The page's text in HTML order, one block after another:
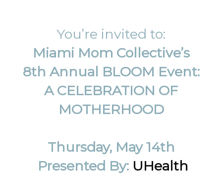
You’re invited to:
Miami Mom Collective’s
8th Annual BLOOM Event:
A CELEBRATION OF
MOTHERHOOD
Thursday, May 14th
Presented By:UHealth